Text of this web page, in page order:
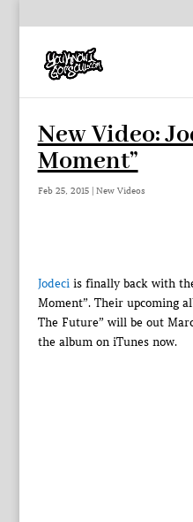
New Video:
Moment”
Feb 25, 2015| New Videos
Jodeciis finally back with
Moment”. Their upcoming
The Future” will be out
the album on iTunes now.